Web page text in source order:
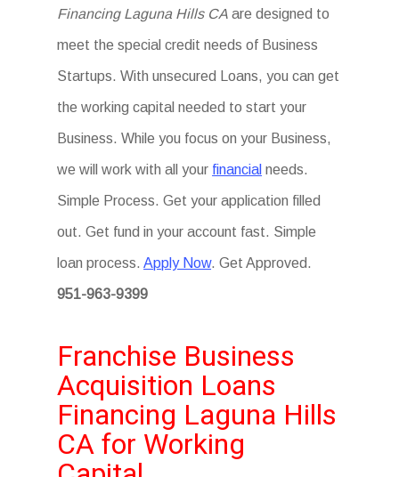
Financing Laguna Hills CA are designed to
meet the special credit needs of Business
Startups. With unsecured Loans, you can get
the working capital needed to start your
Business. While you focus on your Business,
we will work with all your financial needs.
Simple Process. Get your application filled
out. Get fund in your account fast. Simple
loan process.Apply Now. Get Approved.
951-963-9399
Franchise Business
Acquisition Loans
Financing Laguna Hills
CA for Working